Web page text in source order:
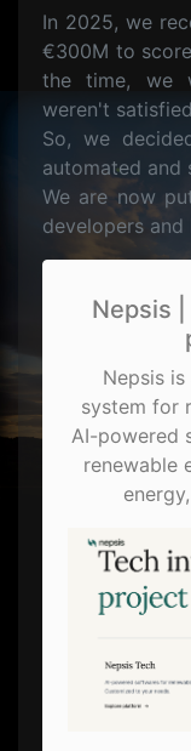
In 2025, we
€300M to
the time, we
weren't
So, we
automated and
We are now
developers and
Nepsis
Nepsis
system for
AI-powered
renewable